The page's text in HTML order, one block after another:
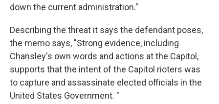
down the current administration."
Describing the threat it says the defendant poses,
the memo says, "Strong evidence, including
Chansley's own words and actions at the Capitol,
supports that the intent of the Capitol rioters was
to capture and assassinate elected officials in the
United States Government. "